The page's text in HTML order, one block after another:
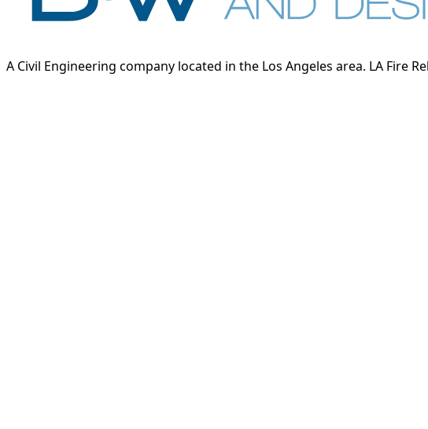
A Civil Engineering company located in the Los Angeles area. LA Fire